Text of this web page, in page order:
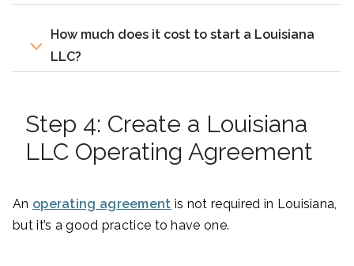
How much does it cost to start a Louisiana
LLC?
Step 4: Create a Louisiana
LLC Operating Agreement
An operating agreement is not required in Louisiana,
but it’s a good practice to have one.